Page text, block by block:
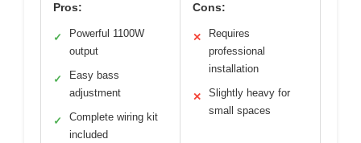
Pros:
✓
Powerful 1100W
output
✓
Easy bass
adjustment
✓
Complete wiring kit
included
Cons:
✕
Requires
professional
installation
✕
Slightly heavy for
small spaces